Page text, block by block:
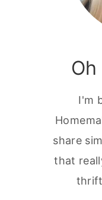
I'm
share
that